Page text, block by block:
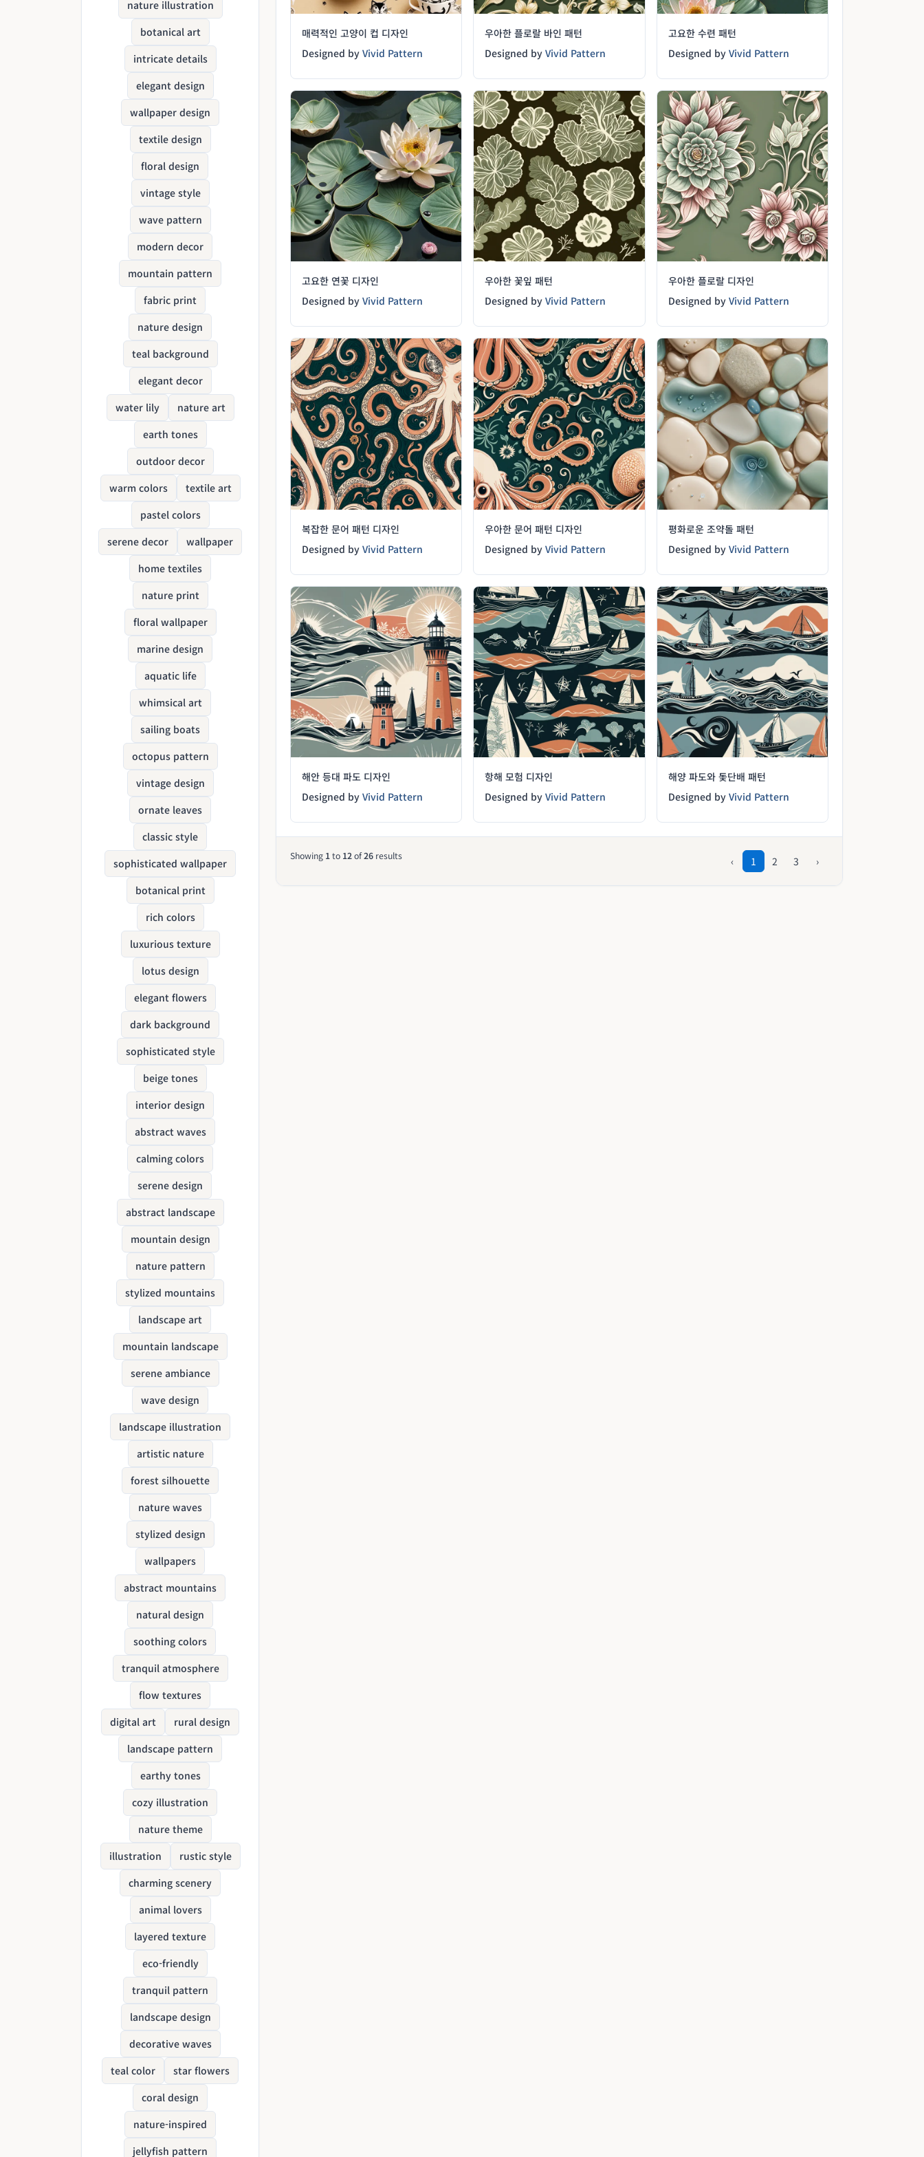
nature illustration
botanical art
intricate details
elegant design
wallpaper design
textile design
floral design
vintage style
wave pattern
modern decor
mountain pattern
fabric print
nature design
teal background
elegant decor
water lily
nature art
earth tones
outdoor decor
warm colors
textile art
pastel colors
serene decor
wallpaper
home textiles
nature print
floral wallpaper
marine design
aquatic life
whimsical art
sailing boats
octopus pattern
vintage design
ornate leaves
classic style
sophisticated wallpaper
botanical print
rich colors
luxurious texture
lotus design
elegant flowers
dark background
sophisticated style
beige tones
interior design
abstract waves
calming colors
serene design
abstract landscape
mountain design
nature pattern
stylized mountains
landscape art
mountain landscape
serene ambiance
wave design
landscape illustration
artistic nature
forest silhouette
nature waves
stylized design
wallpapers
abstract mountains
natural design
soothing colors
tranquil atmosphere
flow textures
digital art
rural design
landscape pattern
earthy tones
cozy illustration
nature theme
illustration
rustic style
charming scenery
animal lovers
layered texture
eco-friendly
tranquil pattern
landscape design
decorative waves
teal color
star flowers
coral design
nature-inspired
jellyfish pattern
매력적인 고양이 컵 디자인
Designed by Vivid Pattern
우아한 플로랄 바인 패턴
Designed byVivid Pattern
고요한 수련 패턴
Designed by Vivid Pattern
고요한 연꽃 디자인
Designed by Vivid Pattern
우아한 꽃잎 패턴
Designed byVivid Pattern
우아한 플로랄 디자인
Designed by Vivid Pattern
복잡한 문어 패턴 디자인
Designed by Vivid Pattern
우아한 문어 패턴 디자인
Designed byVivid Pattern
평화로운 조약돌 패턴
Designed by Vivid Pattern
해안 등대 파도 디자인
Designed by Vivid Pattern
항해 모험 디자인
Designed byVivid Pattern
해양 파도와 돛단배 패턴
Designed by Vivid Pattern
Showing 1to 12of26 results ‹ 1 2 3 ›